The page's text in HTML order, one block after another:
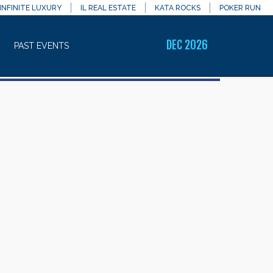
INFINITE LUXURY IL REAL ESTATE KATA ROCKS POKER RUN
PAST EVENTS DEC 2026